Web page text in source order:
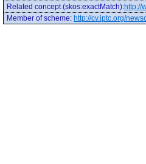
Related concept (skos:exactMatch):http://
Member of scheme: http://cv.iptc.org/